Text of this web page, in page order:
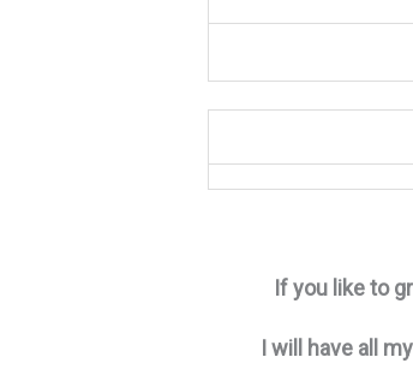
If you like to
I will have all